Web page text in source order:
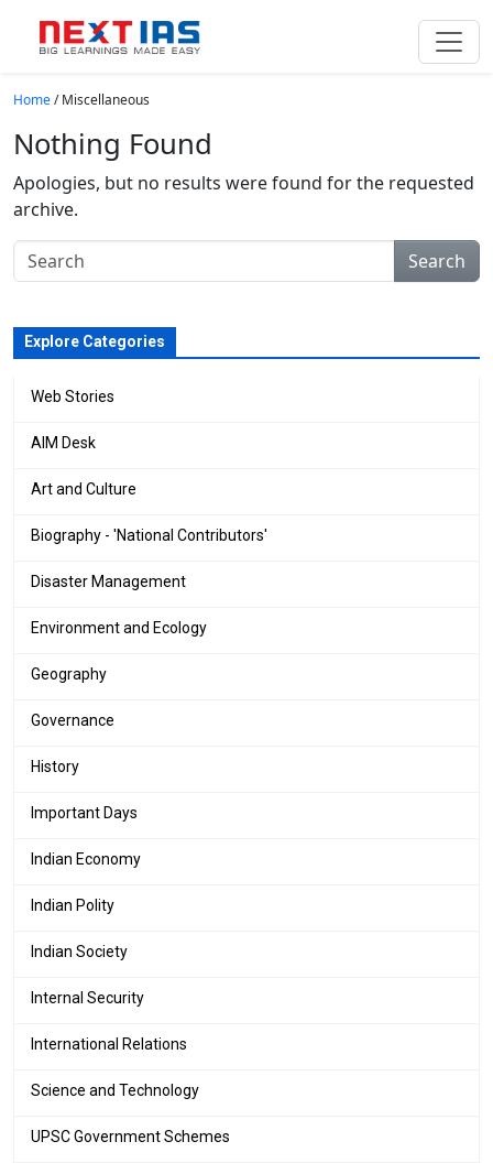
Home/Miscellaneous
Nothing Found
Apologies, but no results were found for the requested
archive.
Search
Explore Categories
Web Stories
AIM Desk
Art and Culture
Biography - 'National Contributors'
Disaster Management
Environment and Ecology
Geography
Governance
History
Important Days
Indian Economy
Indian Polity
Indian Society
Internal Security
International Relations
Science and Technology
UPSC Government Schemes